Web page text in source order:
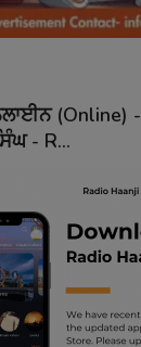
(Online)
- R...